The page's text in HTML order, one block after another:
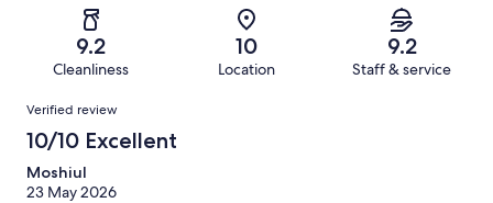
reviews
reviews
of
reviews
9.2
Cleanliness
10
Location
9.2
Staff & service
Reviews
Verified review
10/10 Excellent
Moshiul
23 May 2026